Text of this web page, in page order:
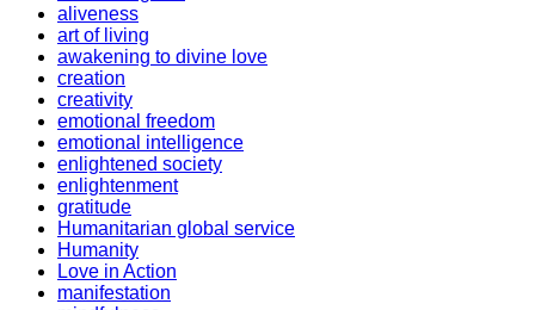
aliveness
art of living
awakening to divine love
creation
creativity
emotional freedom
emotional intelligence
enlightened society
enlightenment
gratitude
Humanitarian global service
Humanity
Love in Action
manifestation